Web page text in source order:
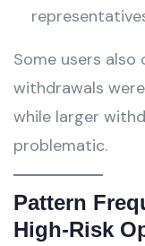
Some users
withdrawals
while larger
problematic.
Pattern
High-Risk